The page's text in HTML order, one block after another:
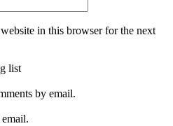
in this browser for the next
list
by email.